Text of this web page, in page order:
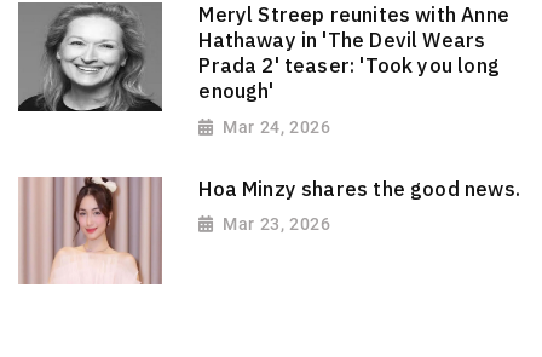
Meryl Streep reunites with Anne
Hathaway in 'The Devil Wears
Prada 2' teaser: 'Took you long
enough'
Mar 24, 2026
Hoa Minzy shares the good news.
Mar 23, 2026